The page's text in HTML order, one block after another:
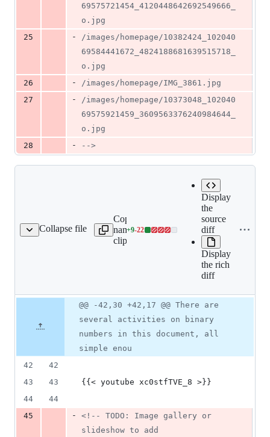
69575721454_4120448642692549666_
o.jpg
25
-
/images/homepage/10382424_102040
69584441672_4824188681639515718_
o.jpg
26
-
/images/homepage/IMG_3861.jpg
27
-
/images/homepage/10373048_102040
69575921459_3609563376240984644_
o.jpg
28
- -->
Collapse file
binary-numbers.md
Copy file
name to
clipboard
Expand all lines:
content/activities/binary-
numbers.md
+9-22
Lines
deletions
Display
the
source
diff
Display
the rich
diff
number
Diff line
number
Diff
line
change
@@ -42,30 +42,17 @@ There are
several activities on binary
numbers in this document, all
simple enou
42
42
43
43
{{< youtube xc0stfTVE_8 >}}
44
44
45
- <!--
TODO: Image gallery or
slideshow to add